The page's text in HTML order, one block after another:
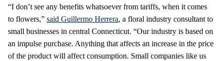
“I don’t see any benefits whatsoever from tariffs, when it comes
to flowers,” said Guillermo Herrera, a floral industry consultant to
small businesses in central Connecticut. “Our industry is based on
an impulse purchase. Anything that affects an increase in the price
of the product will affect consumption. Small companies like us